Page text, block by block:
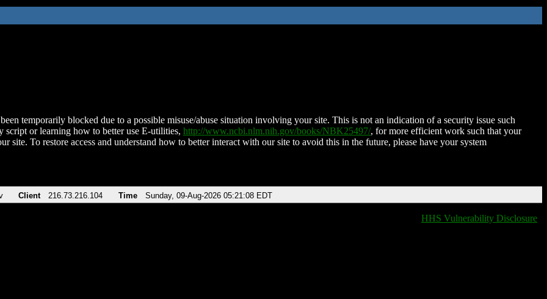
temporarily blocked due to a possible misuse/abuse situation involving your site. This is not an indication of a security issue such
script or learning how to better use E-utilities, http://www.ncbi.nlm.nih.gov/books/NBK25497/, for more efficient work such that your
site. To restore access and understand how to better interact with our site to avoid this in the future, please have your system
Client 216.73.216.104 Time Sunday, 09-Aug-2026 05:21:08 EDT
HHS Vulnerability Disclosure